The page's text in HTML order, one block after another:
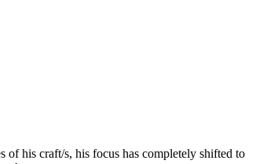
of his craft/s, his focus has completely shifted to